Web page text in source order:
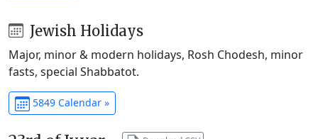
Jewish Holidays
Major, minor & modern holidays, Rosh Chodesh, minor
fasts, special Shabbatot.
5849 Calendar »